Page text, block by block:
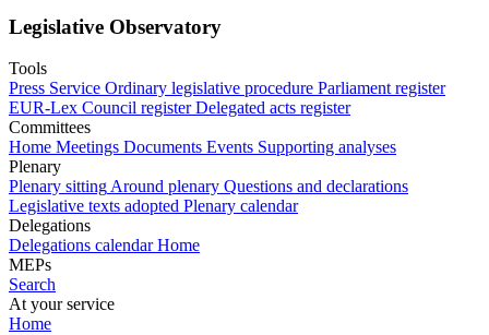
Legislative Observatory
Tools
Press Service Ordinary legislative procedure Parliament register
EUR-Lex Council register Delegated acts register
Committees
Home Meetings Documents Events Supporting analyses
Plenary
Plenary sitting Around plenary Questions and declarations
Legislative texts adopted Plenary calendar
Delegations
Delegations calendar Home
MEPs
Search
At your service
Home